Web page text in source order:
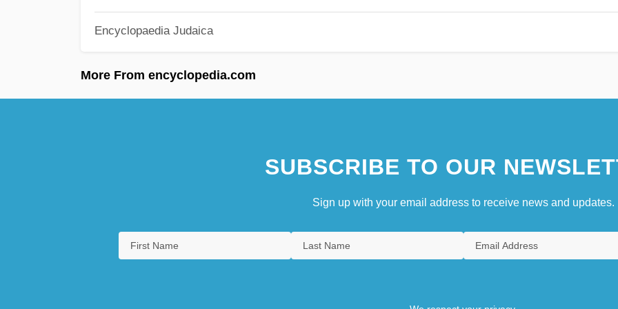
Encyclopaedia Judaica
More From encyclopedia.com
SUBSCRIBE TO OUR
Sign up with your email address to receive news and updates.